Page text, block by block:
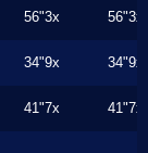
56"3x 56"3x
34"9x 34"9x
41"7x 41"7x